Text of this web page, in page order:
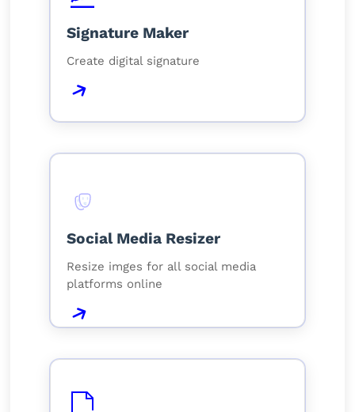
Signature Maker
Create digital signature
Social Media Resizer
Resize imges for all social media
platforms online